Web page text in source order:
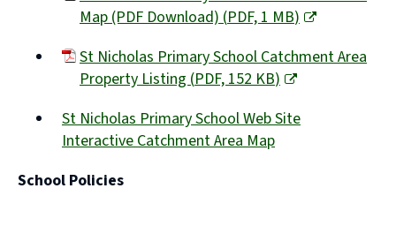
Map (PDF Download)(PDF,1 MB)
new
window)
St Nicholas Primary School Catchment Area
Property Listing(PDF,152 KB)
new
window)
St Nicholas Primary School Web Site
Interactive Catchment Area Map
new
School Policies